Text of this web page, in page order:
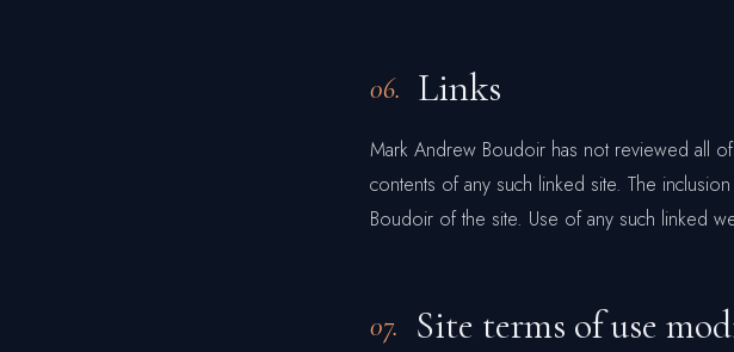
06. Links
Mark Andrew Boudoir has not reviewed all
contents of any such linked site. The
Boudoir of the site. Use of any such linked
07. Site terms of use